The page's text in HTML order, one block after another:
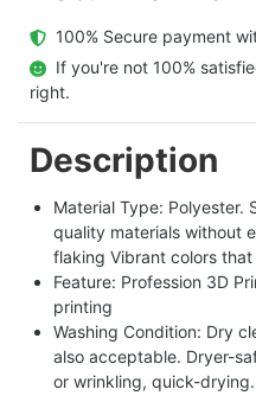
100% Secure payment
If you're not 100%
right.
Description
Material Type: Polyester.
quality materials without
flaking Vibrant colors that
Feature: Profession 3D
printing
Washing Condition: Dry
also acceptable. Dryer-
or wrinkling, quick-drying.